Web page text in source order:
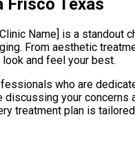
Frisco Texas
Name] is a
From aesthetic
and feel your best.
who are
your
treatment plan is